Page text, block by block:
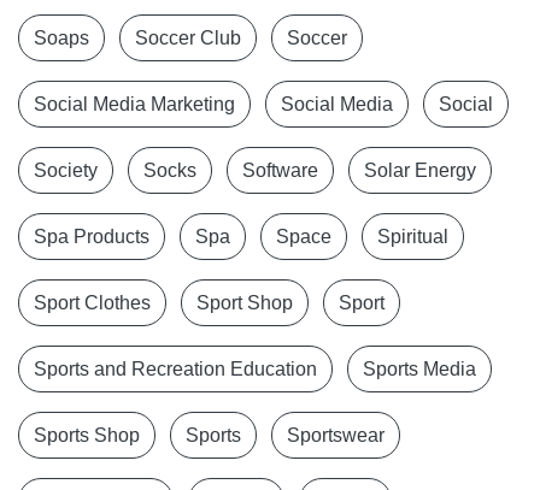
Soaps Soccer Club Soccer
Social Media Marketing Social Media Social
Society Socks Software Solar Energy
Spa Products Spa Space Spiritual
Sport Clothes Sport Shop Sport
Sports and Recreation Education Sports Media
Sports Shop Sports Sportswear